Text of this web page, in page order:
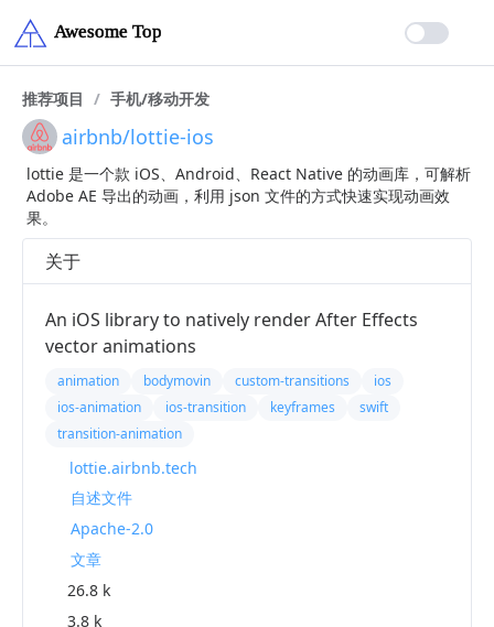
推荐项目 / 手机/移动开发
airbnb/lottie-ios
lottie 是一个款 iOS、Android、React Native 的动画库，可解析
Adobe AE 导出的动画，利用 json 文件的方式快速实现动画效
果。
关于
An iOS library to natively render After Effects
vector animations
animation bodymovin custom-transitions
ios
ios-animation
ios-transition keyframes
swift
transition-animation
lottie.airbnb.tech
自述文件
Apache-2.0
文章
26.8 k
3.8 k